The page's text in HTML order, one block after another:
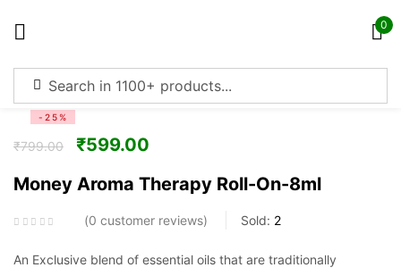
0
-25%
₹799.00 ₹599.00
Money Aroma Therapy Roll-On-8ml
0 customer reviews Sold: 2
An Exclusive blend of essential oils that are traditionally
Log in